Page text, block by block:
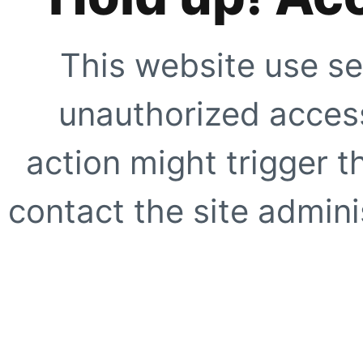
This website use
unauthorized
action might trigger
contact the site